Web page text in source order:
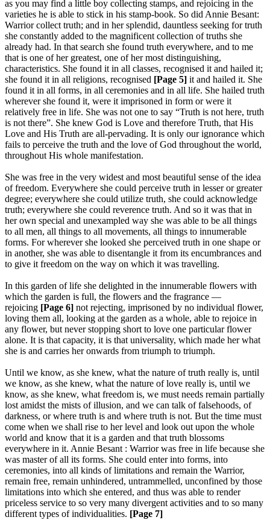
as you may find a little boy collecting stamps, and rejoicing in the
varieties he is able to stick in his stamp-book. So did Annie Besant:
Warrior collect truth; and in her splendid, dauntless seeking for truth
she constantly added to the magnificent collection of truths she
already had. In that search she found truth everywhere, and to me
that is one of her greatest, one of her most distinguishing,
characteristics. She found it in all classes, recognised it and hailed it;
she found it in all religions, recognised [Page 5] it and hailed it. She
found it in all forms, in all ceremonies and in all life. She hailed truth
wherever she found it, were it imprisoned in form or were it
relatively free in life. She was not one to say “Truth is not here, truth
is not there”. She knew God is Love and therefore Truth, that His
Love and His Truth are all-pervading. It is only our ignorance which
fails to perceive the truth and the love of God throughout the world,
throughout His whole manifestation.
She was free in the very widest and most beautiful sense of the idea
of freedom. Everywhere she could perceive truth in lesser or greater
degree; everywhere she could utilize truth, she could acknowledge
truth; everywhere she could reverence truth. And so it was that in
her own special and unexampled way she was able to be all things
to all men, all things to all movements, all things to innumerable
forms. For wherever she looked she perceived truth in one shape or
in another, she was able to disentangle it from its encumbrances and
to give it freedom on the way on which it was travelling.
In this garden of life she delighted in the innumerable flowers with
which the garden is full, the flowers and the fragrance —
rejoicing [Page 6] not rejecting, imprisoned by no individual flower,
loving them all, looking at the garden as a whole, able to rejoice in
any flower, but never stopping short to love one particular flower
alone. It is that capacity, it is that universality, which made her what
she is and carries her onwards from triumph to triumph.
Until we know, as she knew, what the nature of truth really is, until
we know, as she knew, what the nature of love really is, until we
know, as she knew, what freedom is, we must needs remain partially
lost amidst the mists of illusion, and we can talk of falsehoods, of
darkness, or where truth is and where truth is not. But the time must
come when we shall rise to her level and look out upon the whole
world and know that it is a garden and that truth blossoms
everywhere in it. Annie Besant : Warrior was free in life because she
was master of all its forms. She could enter into forms, into
ceremonies, into all kinds of limitations and remain the Warrior,
remain free, remain unhindered, untrammelled, unconfined by those
limitations into which she entered, and thus was able to render
priceless service to so very many divergent activities and to so many
different types of individualities. [Page 7]